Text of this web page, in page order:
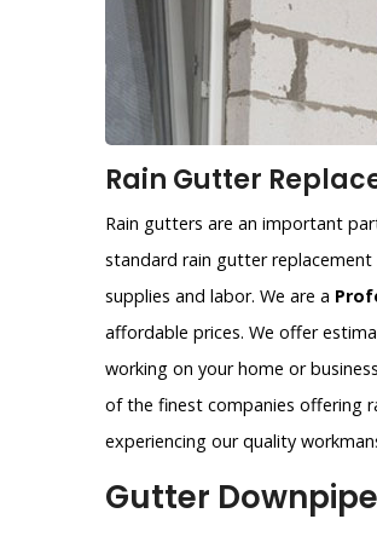
Rain Gutter
Rain gutters are an important
standard rain gutter
supplies and labor. We are a
affordable prices. We offer
working on your home or
of the finest companies offering
experiencing our quality
Gutter